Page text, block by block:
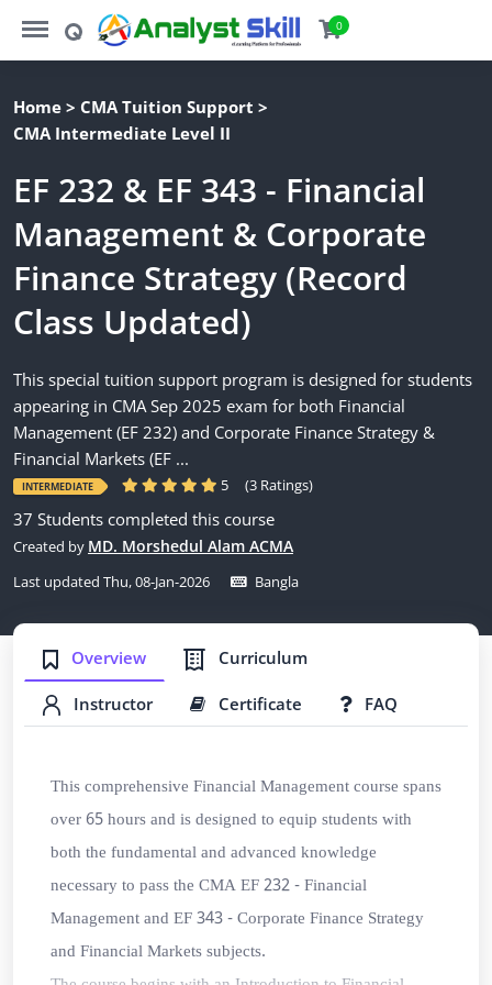
https://analystskill.com/menu
https://analystskill.com/search 0
Home > CMA Tuition Support >
CMA Intermediate Level II
EF 232 & EF 343 - Financial
Management & Corporate
Finance Strategy (Record
Class Updated)
This special tuition support program is designed for students
appearing in CMA Sep 2025 exam for both Financial
Management (EF 232) and Corporate Finance Strategy &
Financial Markets (EF ...
INTERMEDIATE 5 (3 Ratings)
37 Students completed this course
Created by MD. Morshedul Alam ACMA
Last updated Thu, 08-Jan-2026 Bangla
Overview Curriculum
Instructor Certificate FAQ
This comprehensive Financial Management course spans
over 65 hours and is designed to equip students with
both the fundamental and advanced knowledge
necessary to pass the CMA EF 232 - Financial
Management and EF 343 - Corporate Finance Strategy
and Financial Markets subjects.